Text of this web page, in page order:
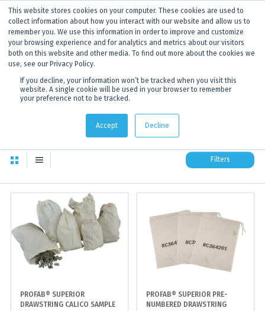
This website stores cookies on your computer. These cookies are used to
collect information about how you interact with our website and allow us to
remember you. We use this information in order to improve and customize
your browsing experience and for analytics and metrics about our visitors
both on this website and other media. To find out more about the cookies we
use, see our Privacy Policy.
If you decline, your information won’t be tracked when you visit this
website. A single cookie will be used in your browser to remember
your preference not to be tracked.
Accept Decline
ANNOUNCEMENT Dynamics G-Ex is becomingDiscoverer®.
Click to find out more.
products in this category
Filters
Sample Bags
PROFAB® SUPERIOR
DRAWSTRING CALICO SAMPLE
PROFAB® SUPERIOR PRE-
NUMBERED DRAWSTRING